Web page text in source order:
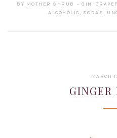
BY MOTHER SHRUB GIN ,
ALCOHOLIC , SODAS ,
MARCH
GINGER